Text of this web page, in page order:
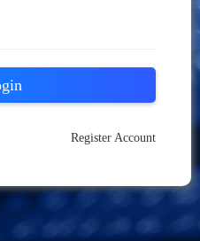
Register Account